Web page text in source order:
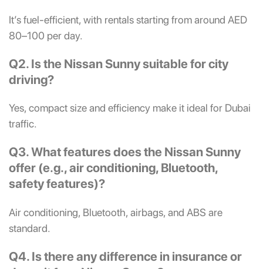
It’s fuel-efficient, with rentals starting from around AED
80–100 per day.
Q2. Is the Nissan Sunny suitable for city
driving?
Yes, compact size and efficiency make it ideal for Dubai
traffic.
Q3. What features does the Nissan Sunny
offer (e.g., air conditioning, Bluetooth,
safety features)?
Air conditioning, Bluetooth, airbags, and ABS are
standard.
Q4. Is there any difference in insurance or